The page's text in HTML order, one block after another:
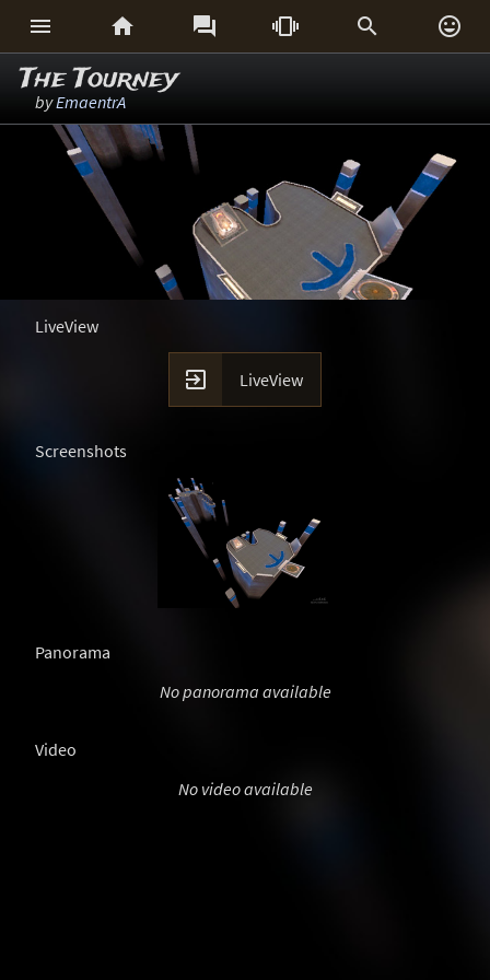
     
The Tourney
byEmaentrA
LiveView
 LiveView
Screenshots
Panorama
No panorama available
Video
No video available